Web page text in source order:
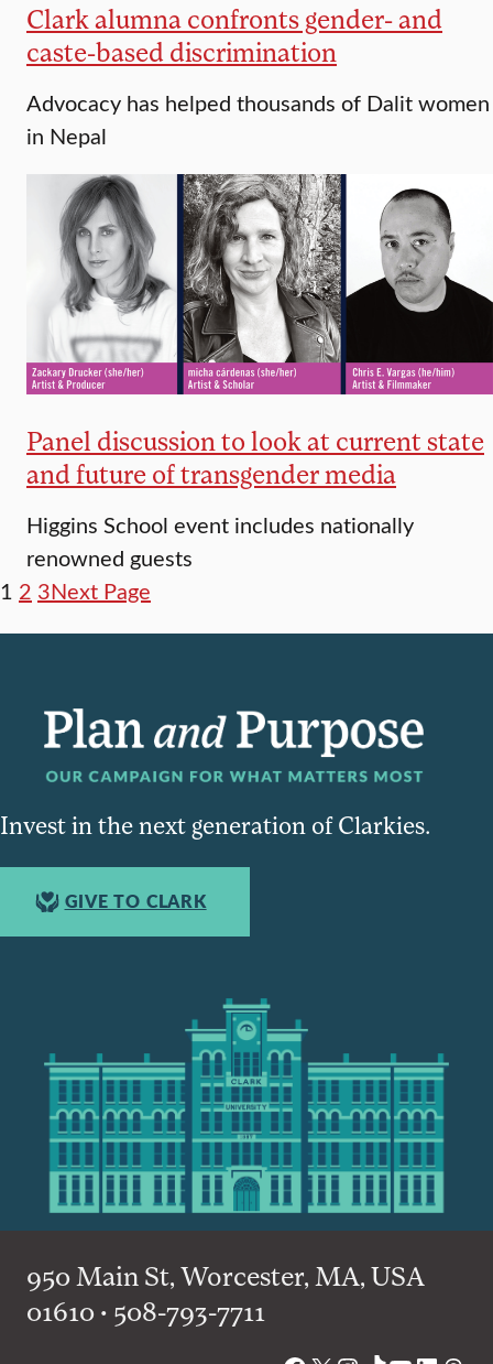
Clark alumna confronts gender- and
caste-based discrimination
Advocacy has helped thousands of Dalit women
in Nepal
Panel discussion to look at current state
and future of transgender media
Higgins School event includes nationally
renowned guests
1 2 3Next Page
Invest in the next generation of Clarkies.
GIVE TO CLARK
950 Main St, Worcester, MA, USA
01610 • 508-793-7711